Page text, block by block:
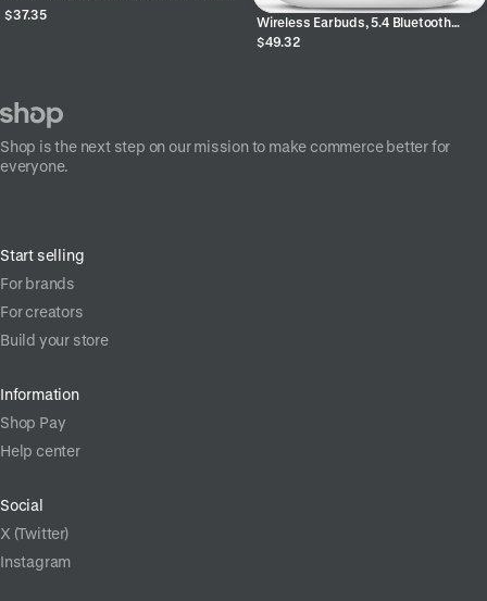
Touch Sports Binaural Earphones for
$37.35
Wireless Earbuds, 5.4 Bluetooth
Headphones With Touch Screen Ear
$49.32
Shop is the next step on our mission to make commerce better for
everyone.
Start selling
For brands
For creators
Build your store
Information
Shop Pay
Help center
Social
X (Twitter)
Instagram